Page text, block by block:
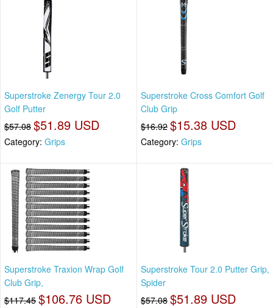
Superstroke Zenergy Tour 2.0
Golf Putter
$57.08 $51.89 USD
Category: Grips
Superstroke Cross Comfort Golf
Club Grip
$16.92 $15.38 USD
Category: Grips
Superstroke Traxion Wrap Golf
Club Grip,
$117.45 $106.76 USD
Superstroke Tour 2.0 Putter Grip,
Spider
$57.08 $51.89 USD